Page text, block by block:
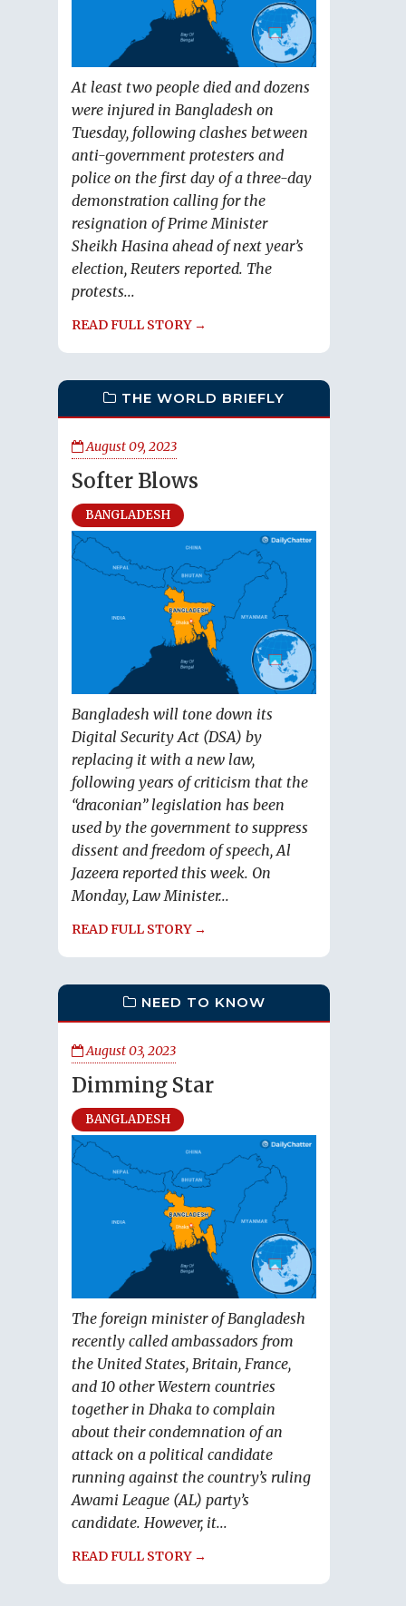
At least two people died and dozens
were injured in Bangladesh on
Tuesday, following clashes between
anti-government protesters and
police on the first day of a three-day
demonstration calling for the
resignation of Prime Minister
Sheikh Hasina ahead of next year’s
election, Reuters reported. The
protests...
READ FULL STORY →
THE WORLD BRIEFLY
August 09, 2023
Softer Blows
BANGLADESH
Bangladesh will tone down its
Digital Security Act (DSA) by
replacing it with a new law,
following years of criticism that the
“draconian” legislation has been
used by the government to suppress
dissent and freedom of speech, Al
Jazeera reported this week. On
Monday, Law Minister...
READ FULL STORY →
NEED TO KNOW
August 03, 2023
Dimming Star
BANGLADESH
The foreign minister of Bangladesh
recently called ambassadors from
the United States, Britain, France,
and 10 other Western countries
together in Dhaka to complain
about their condemnation of an
attack on a political candidate
running against the country’s ruling
Awami League (AL) party’s
candidate. However, it...
READ FULL STORY →